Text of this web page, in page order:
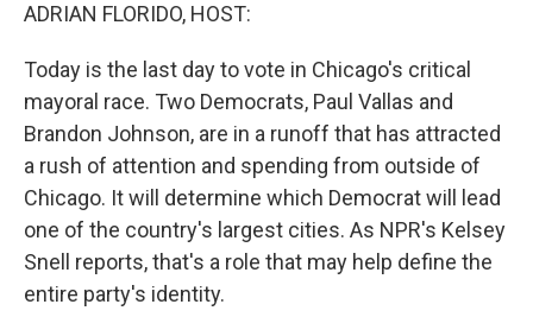
ADRIAN FLORIDO, HOST:
Today is the last day to vote in Chicago's critical
mayoral race. Two Democrats, Paul Vallas and
Brandon Johnson, are in a runoff that has attracted
a rush of attention and spending from outside of
Chicago. It will determine which Democrat will lead
one of the country's largest cities. As NPR's Kelsey
Snell reports, that's a role that may help define the
entire party's identity.